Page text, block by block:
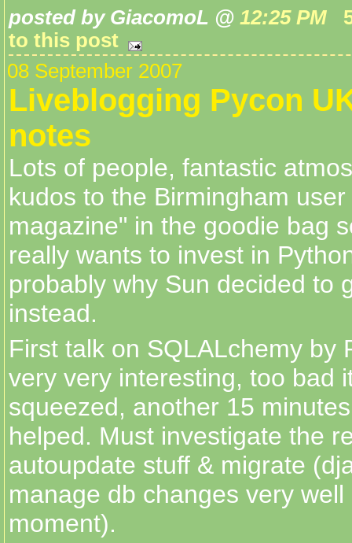
posted by GiacomoL @ 12:25 PM
to this post
08 September 2007
Liveblogging Pycon
notes
Lots of people, fantastic
kudos to the Birmingham
magazine" in the goodie bag
really wants to invest in
probably why Sun decided to
instead.
First talk on SQLALchemy by
very very interesting, too bad
squeezed, another 15
helped. Must investigate the
autoupdate stuff & migrate
manage db changes very well
moment).